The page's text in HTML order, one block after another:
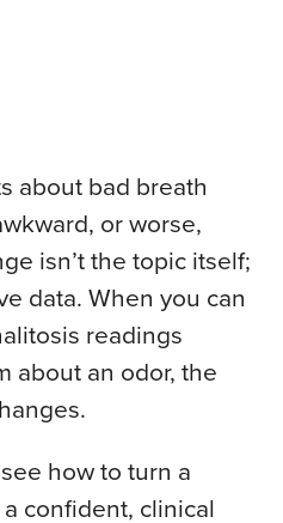
about bad breath
or worse,
isn’t the topic itself;
data. When you can
readings
about an odor, the
how to turn a
confident, clinical